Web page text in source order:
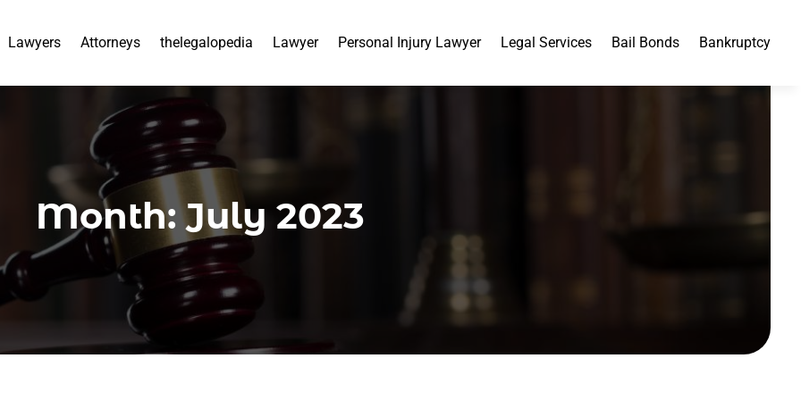
Lawyers Attorneys thelegalopedia Lawyer Personal Injury Lawyer Legal Services Bail Bonds Bankruptcy
Month:July 2023